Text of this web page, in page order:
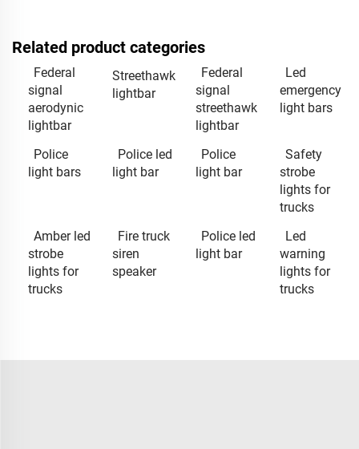
Related product categories
Federal
signal
aerodynic
lightbar
Streethawk
lightbar
Federal
signal
streethawk
lightbar
Led
emergency
light bars
Police
light bars
Police led
light bar
Police
light bar
Safety
strobe
lights for
trucks
Amber led
strobe
lights for
trucks
Fire truck
siren
speaker
Police led
light bar
Led
warning
lights for
trucks